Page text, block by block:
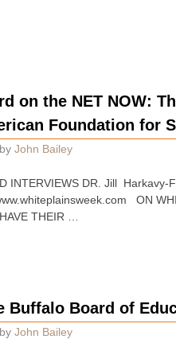
on the NET NOW:
Foundation for
by John Bailey
INTERVIEWS DR. Jill
ON
THEIR …
Buffalo Board of
by John Bailey